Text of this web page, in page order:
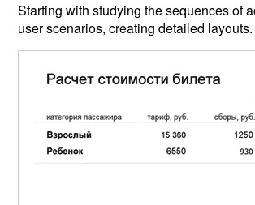
Starting with studying the sequences of
user scenarios, creating detailed layouts.